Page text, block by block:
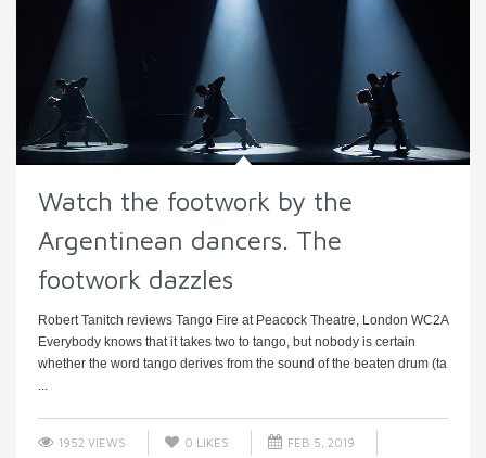
Watch the footwork by the
Argentinean dancers. The
footwork dazzles
Robert Tanitch reviews Tango Fire at Peacock Theatre, London WC2A
Everybody knows that it takes two to tango, but nobody is certain
whether the word tango derives from the sound of the beaten drum (ta
1952 VIEWS 0 LIKES FEB 5, 2019